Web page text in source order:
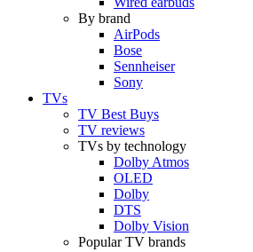
By brand
AirPods
Bose
Sennheiser
Sony
TVs
TV Best Buys
TV reviews
TVs by technology
Dolby Atmos
OLED
Dolby
DTS
Dolby Vision
Popular TV brands